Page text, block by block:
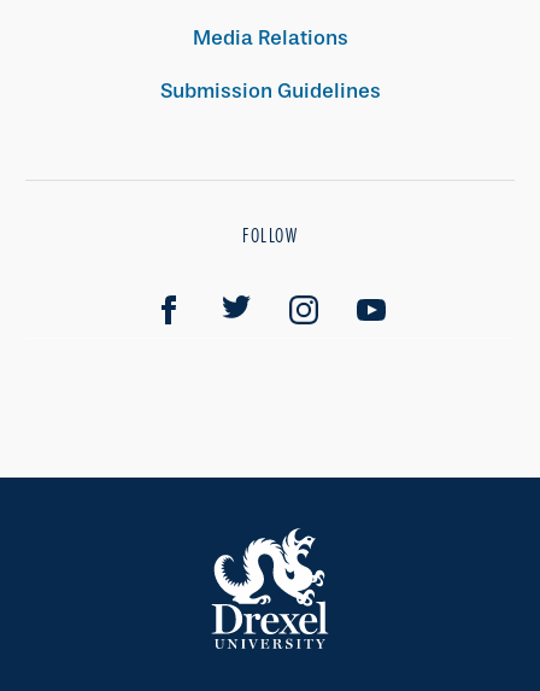
Media Relations
Submission Guidelines
FOLLOW